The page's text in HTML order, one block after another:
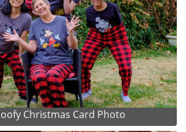
Christmas Card Photo